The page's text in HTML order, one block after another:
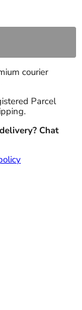
courier
Parcel
Chat